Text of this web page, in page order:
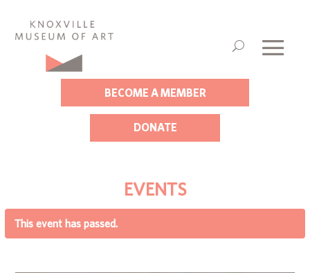
BECOME A MEMBER
DONATE
EVENTS
This event has passed.